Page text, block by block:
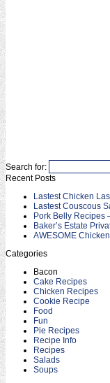
Search for:
Recent Posts
Lastest Chicken
Lastest Couscous
Pork Belly Recipes
Baker’s Estate
AWESOME
Categories
Bacon
Cake Recipes
Chicken Recipes
Cookie Recipe
Food
Fun
Pie Recipes
Recipe Info
Recipes
Salads
Soups